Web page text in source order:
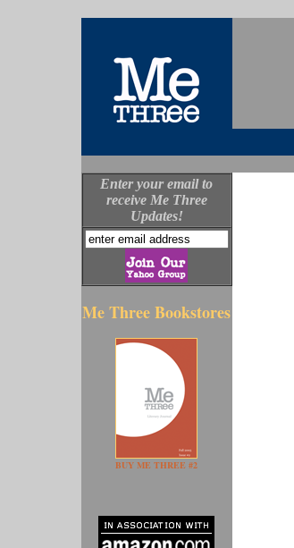
Enter your email to
receive Me Three
Updates!
Me Three Bookstores
BUY ME THREE #2